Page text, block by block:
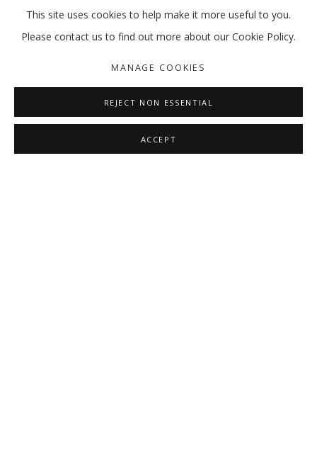
This site uses cookies to help make it more useful to you.
Please contact us to find out more about our Cookie Policy.
MANAGE COOKIES
REJECT NON ESSENTIAL
ACCEPT